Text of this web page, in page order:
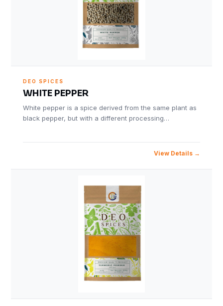
DEO SPICES
WHITE PEPPER
White pepper is a spice derived from the same plant as
black pepper, but with a different processing…
View Details